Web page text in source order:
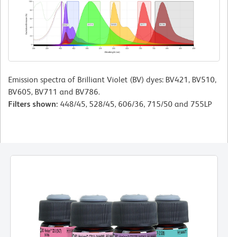
Emission spectra of Brilliant Violet (BV) dyes: BV421, BV510,
BV605, BV711 and BV786.
Filters shown: 448/45, 528/45, 606/36, 715/50 and 755LP